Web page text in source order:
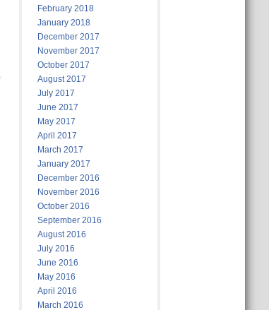
February 2018
January 2018
December 2017
November 2017
October 2017
August 2017
July 2017
June 2017
May 2017
April 2017
March 2017
January 2017
December 2016
November 2016
October 2016
September 2016
August 2016
July 2016
June 2016
May 2016
April 2016
March 2016